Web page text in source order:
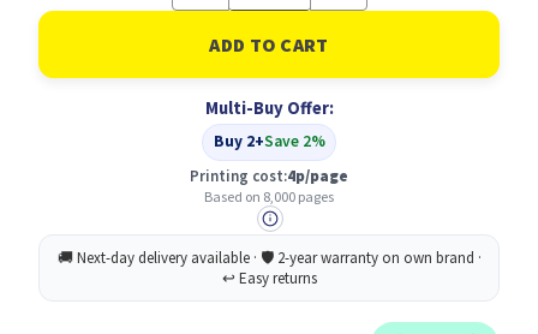
of
Konica
Minolta
A0DK252
yellow
Toner
Cartridge
of
Konica
Minolta
A0DK252
yellow
Toner
Cartridge
Multi-Buy Offer:
Buy 2+Save 2%
Printing cost:4p/page
Based on 8,000 pages